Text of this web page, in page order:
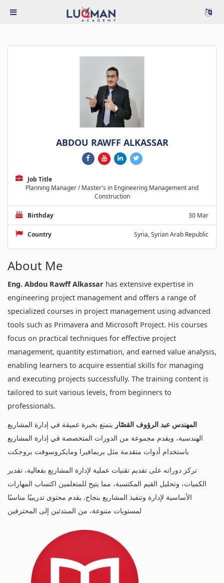
ABDOU RAWFF ALKASSAR
Job Title
Planning Manager / Master's in Engineering Management and
Construction
Birthday 30 Mar
Country Syria, Syrian Arab Republic
About Me
Eng. Abdou Rawff Alkassar has extensive expertise in
engineering project management and offers a range of
specialized courses in project management using advanced
tools such as Primavera and Microsoft Project. His courses
focus on practical techniques for effective project
management, quantity estimation, and earned value analysis,
enabling learners to acquire essential skills for managing
and executing projects successfully. The training content is
tailored to suit various levels, from beginners to
professionals.
المهندس عبد الرؤوف القصّار يتمتع بخبرة عميقة في إدارة المشاريع
الهندسية، ويقدم مجموعة من الدورات المتخصصة في إدارة المشاريع
باستخدام أدوات متقدمة مثل بريمافيرا ومايكروسوفت بروجكت
تركز دوراته على تقديم تقنيات عملية لإدارة المشاريع بفعالية، تقدير
الكميات، وتحليل القيم المكتسبة، مما يتيح للمتعلمين اكتساب المهارات
الأساسية لإدارة وتنفيذ المشاريع بنجاح. يقدم محتوى تدريبيًا مناسبًا
لمستويات متنوعة، من المبتدئين إلى المحترفين